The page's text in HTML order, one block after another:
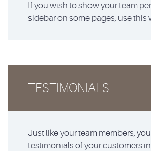
If you wish to show your team
sidebar on some pages, use this
TESTIMONIALS
Just like your team members,
testimonials of your customers